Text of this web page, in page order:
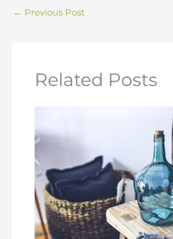
← Previous Post
Related Posts